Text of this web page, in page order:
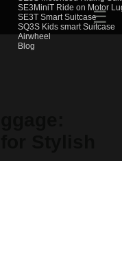
SE3MiniT Ride on Motor
SE3T Smart Suitcase
SQ3S Kids smart Suitcase
Airwheel
Blog
☰
Stylish